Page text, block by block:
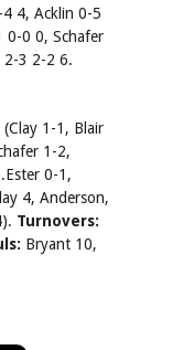
4, Acklin 0-5
0-0 0, Schafer
2-3 2-2 6.
1-1, Blair
1-2,
0-1,
4, Anderson,
Turnovers:
Bryant 10,